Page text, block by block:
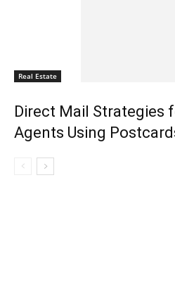
Real Estate
Direct Mail Strategies
Agents Using